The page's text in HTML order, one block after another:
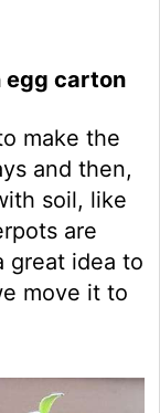
egg carton
make the
and then,
soil, like
are
great idea to
move it to